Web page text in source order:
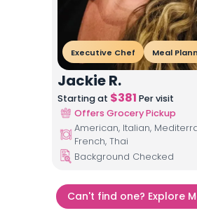
Executive Chef Meal
Jackie R.
Starting at $381 Per visit
Offers Grocery Pickup
American, Italian,
French, Thai
Background Checked
Can't find one? Explore